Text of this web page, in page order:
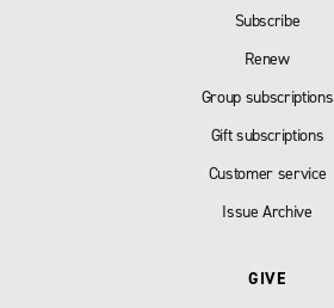
Subscribe
Renew
Group subscriptions
Gift subscriptions
Customer service
Issue Archive
GIVE